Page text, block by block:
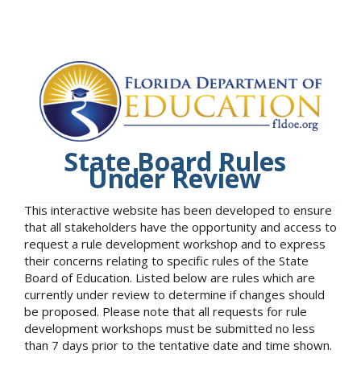
State Board Rules
Under Review
This interactive website has been developed to ensure
that all stakeholders have the opportunity and access to
request a rule development workshop and to express
their concerns relating to specific rules of the State
Board of Education. Listed below are rules which are
currently under review to determine if changes should
be proposed. Please note that all requests for rule
development workshops must be submitted no less
than 7 days prior to the tentative date and time shown.